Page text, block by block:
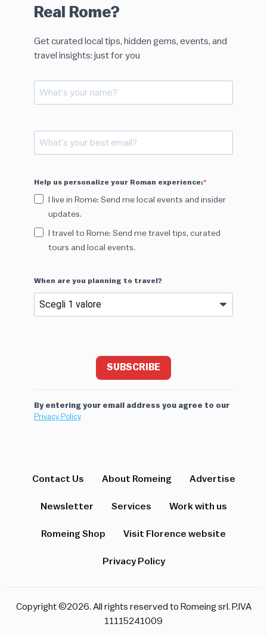
Real Rome?
Get curated local tips, hidden gems, events, and
travel insights: just for you
Help us personalize your Roman experience:
I live in Rome: Send me local events and insider
updates.
I travel to Rome: Send me travel tips, curated
tours and local events.
When are you planning to travel?
SUBSCRIBE
By entering your email address you agree to our
Privacy Policy
Contact Us About Romeing Advertise
Newsletter Services Work with us
Romeing Shop Visit Florence website
Privacy Policy
Copyright ©2026. All rights reserved to Romeing srl. P.IVA
11115241009